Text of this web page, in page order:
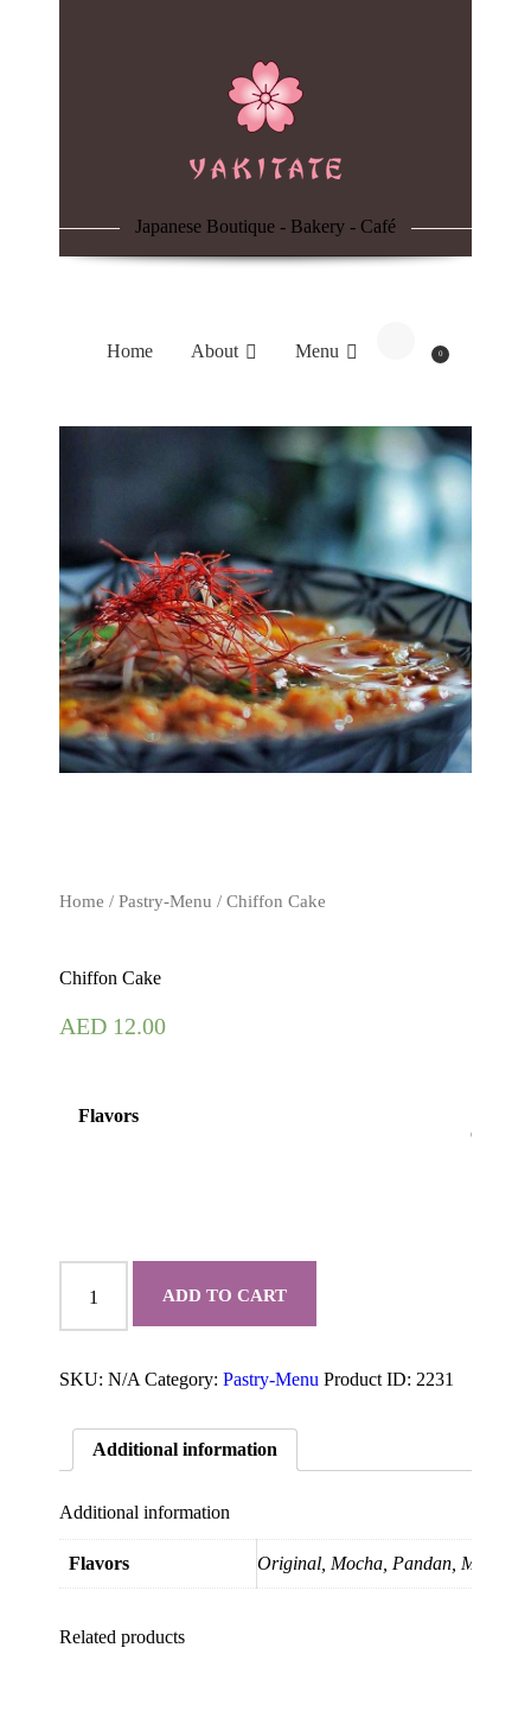
Japanese Boutique - Bakery - Café
Home About Menu 0
Home / Pastry-Menu / Chiffon Cake
Chiffon Cake
AED 12.00
Flavors
Cake
ADD TO CART
SKU: N/A Category: Pastry-Menu Product ID: 2231
Additional information
Additional information
Flavors Original, Mocha, Pandan, Matcha,
Related products